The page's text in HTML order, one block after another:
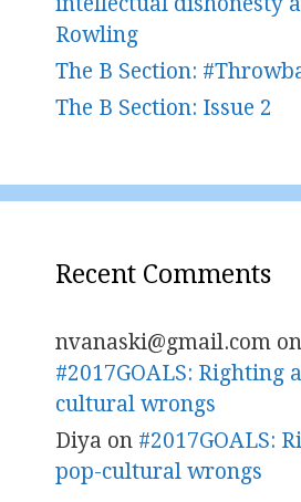
Rowling
The B Section:
The B Section: Issue 2
Recent Comments
nvanaski@gmail.com on
#2017GOALS: Righting
cultural wrongs
Diya on #2017GOALS:
pop-cultural wrongs